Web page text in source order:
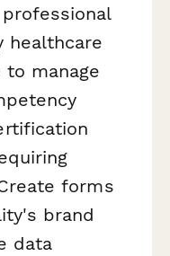
manage
forms
brand
data